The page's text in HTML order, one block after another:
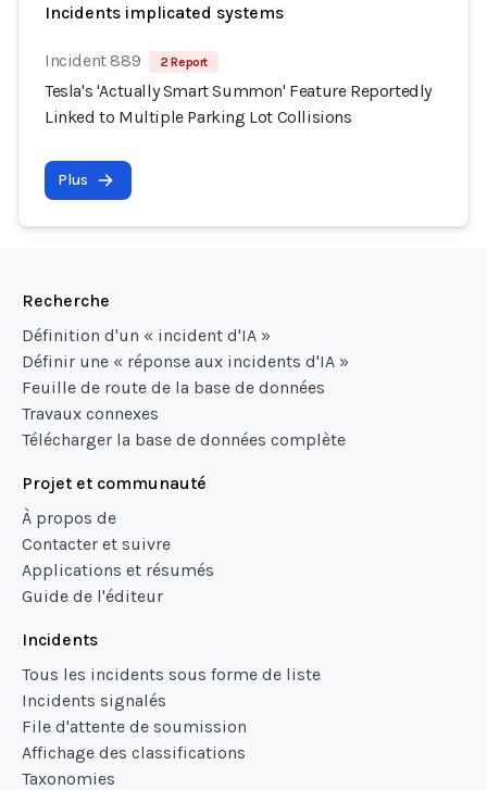
Incidents implicated systems
Incident 889 2 Report
Tesla's 'Actually Smart Summon' Feature Reportedly
Linked to Multiple Parking Lot Collisions
Plus
Recherche
Définition d'un « incident d'IA »
Définir une « réponse aux incidents d'IA »
Feuille de route de la base de données
Travaux connexes
Télécharger la base de données complète
Projet et communauté
À propos de
Contacter et suivre
Applications et résumés
Guide de l'éditeur
Incidents
Tous les incidents sous forme de liste
Incidents signalés
File d'attente de soumission
Affichage des classifications
Taxonomies